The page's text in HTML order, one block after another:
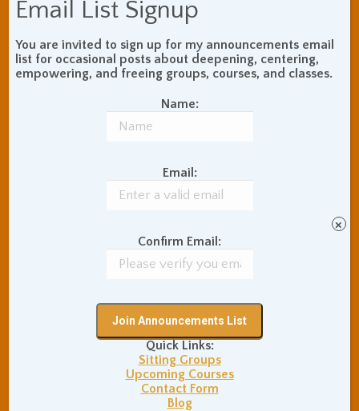
Addiction Recovery ADHD
Balance of Opposites
Beginner's Instructions
Book Review
Coaching and
Concentration Practice
Death and Grieving
International Travel
Internet Addiction
Interpersonal Meditation
Love Relationships
Meditation In Everyday
Email List Signup
You are invited to sign up for my announcements email
list for occasional posts about deepening, centering,
empowering, and freeing groups, courses, and classes.
Name:
Email:
Confirm Email:
Quick Links:
Sitting Groups
Upcoming Courses
Contact Form
Blog
×